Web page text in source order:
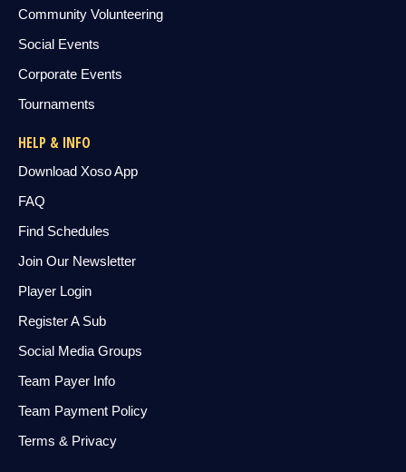
Community Volunteering
Social Events
Corporate Events
Tournaments
HELP & INFO
Download Xoso App
FAQ
Find Schedules
Join Our Newsletter
Player Login
Register A Sub
Social Media Groups
Team Payer Info
Team Payment Policy
Terms & Privacy